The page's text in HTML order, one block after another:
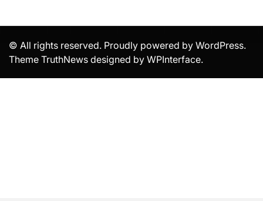
© All rights reserved. Proudly powered by WordPress.
Theme TruthNews designed by WPInterface.